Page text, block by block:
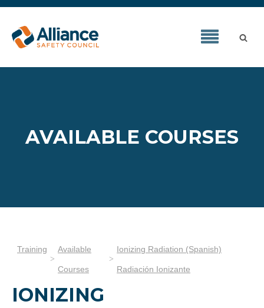
AVAILABLE COURSES
Training Available
Courses
Ionizing Radiation (Spanish)
Radiación Ionizante
IONIZING